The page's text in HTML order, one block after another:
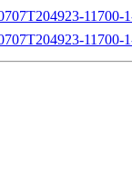
11700-
11700-